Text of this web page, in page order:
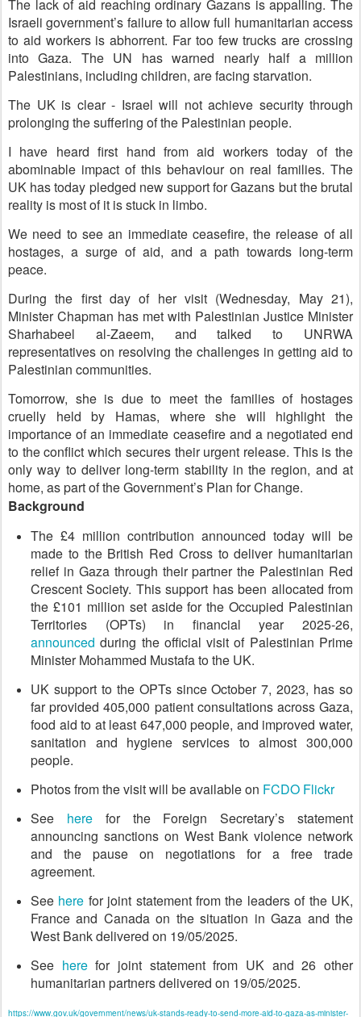
The lack of aid reaching ordinary Gazans is appalling. The
Israeli government’s failure to allow full humanitarian access
to aid workers is abhorrent. Far too few trucks are crossing
into Gaza. The UN has warned nearly half a million
Palestinians, including children, are facing starvation.
The UK is clear - Israel will not achieve security through
prolonging the suffering of the Palestinian people.
I have heard first hand from aid workers today of the
abominable impact of this behaviour on real families. The
UK has today pledged new support for Gazans but the brutal
reality is most of it is stuck in limbo.
We need to see an immediate ceasefire, the release of all
hostages, a surge of aid, and a path towards long-term
peace.
During the first day of her visit (Wednesday, May 21),
Minister Chapman has met with Palestinian Justice Minister
Sharhabeel al-Zaeem, and talked to UNRWA
representatives on resolving the challenges in getting aid to
Palestinian communities.
Tomorrow, she is due to meet the families of hostages
cruelly held by Hamas, where she will highlight the
importance of an immediate ceasefire and a negotiated end
to the conflict which secures their urgent release. This is the
only way to deliver long-term stability in the region, and at
home, as part of the Government’s Plan for Change.
Background
The £4 million contribution announced today will be
made to the British Red Cross to deliver humanitarian
relief in Gaza through their partner the Palestinian Red
Crescent Society. This support has been allocated from
the £101 million set aside for the Occupied Palestinian
Territories (OPTs) in financial year 2025-26,
announced during the official visit of Palestinian Prime
Minister Mohammed Mustafa to the UK.
UK support to the OPTs since October 7, 2023, has so
far provided 405,000 patient consultations across Gaza,
food aid to at least 647,000 people, and improved water,
sanitation and hygiene services to almost 300,000
people.
Photos from the visit will be available on FCDO Flickr
See herefor the Foreign Secretary’s statement
announcing sanctions on West Bank violence network
and the pause on negotiations for a free trade
agreement.
See here for joint statement from the leaders of the UK,
France and Canada on the situation in Gaza and the
West Bank delivered on 19/05/2025.
See herefor joint statement from UK and 26 other
humanitarian partners delivered on 19/05/2025.
https://www.gov.uk/government/news/uk-stands-ready-to-send-more-aid-to-gaza-as-minister-